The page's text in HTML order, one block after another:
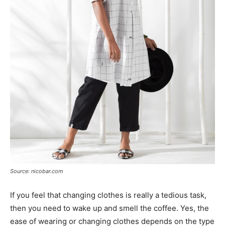
Source: nicobar.com
If you feel that changing clothes is really a tedious task,
then you need to wake up and smell the coffee. Yes, the
ease of wearing or changing clothes depends on the type